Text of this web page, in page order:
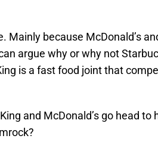
Mainly because McDonald’s
argue why or why not
is a fast food joint that
and McDonald’s go head to